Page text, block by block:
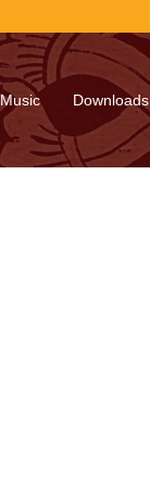
Music Downloads